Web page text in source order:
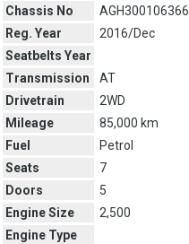
Chassis No
AGH300106366
Reg. Year
2016/Dec
Seatbelts Year
Transmission
AT
Drivetrain
2WD
Mileage
85,000 km
Fuel
Petrol
Seats
7
Doors
5
Engine Size
2,500
Engine Type